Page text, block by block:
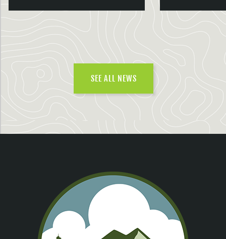
SEE ALL NEWS